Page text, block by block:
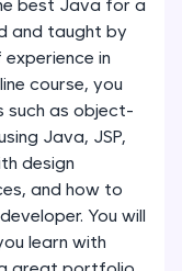
world
JavaScript,
soon!
best Java for a
and taught by
in
course, you
such as object-
Java, JSP,
design
and how to
You will
learn with
Part 1
Part 2